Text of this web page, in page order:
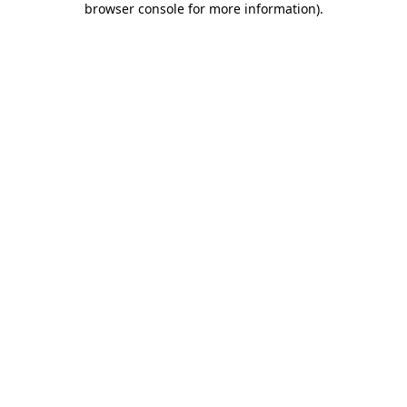
browser console for more information).